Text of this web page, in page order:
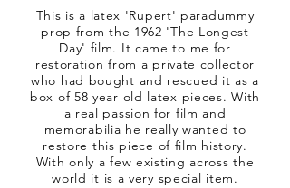
This is a latex 'Rupert' paradummy
prop from the 1962 'The Longest
Day' film. It came to me for
restoration from a private collector
who had bought and rescued it as a
box of 58 year old latex pieces. With
a real passion for film and
memorabilia he really wanted to
restore this piece of film history.
With only a few existing across the
world it is a very special item.